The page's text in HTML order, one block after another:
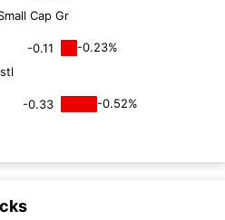
Cap Gr
-0.11
-0.23%
-0.33
-0.52%